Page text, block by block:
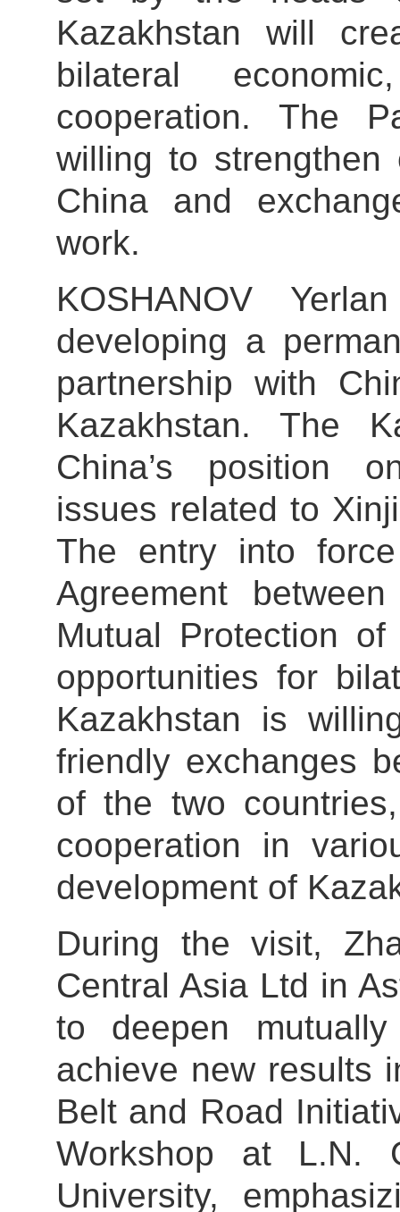
Kazakhstan will
bilateral
cooperation. The
willing to
China and
work.
KOSHANOV
developing a
partnership with
Kazakhstan. The
China’s position
issues related to
The entry into
Agreement
Mutual Protection
opportunities for
Kazakhstan is
friendly exchanges
of the two
cooperation in
development of
During the visit,
Central Asia Ltd in
to deepen
achieve new results
Belt and Road
Workshop at L.N.
University,